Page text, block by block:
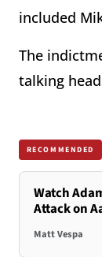
included
The
talking
RECOMMENDED
Watch
Attack on
Matt Vespa